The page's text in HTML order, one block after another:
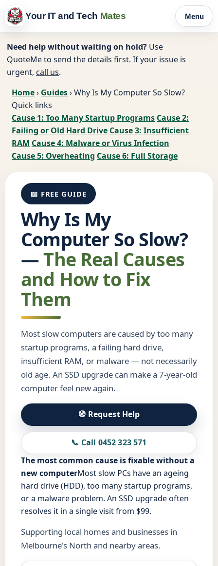
Your IT and Tech Mates Menu
Need help without waiting on hold? Use
QuoteMeto send the details first. If your issue is
urgent, call us.
Home› Guides›Why Is My Computer So Slow?
Quick links
Cause 1: Too Many Startup Programs Cause 2:
Failing or Old Hard Drive Cause 3: Insufficient
RAM Cause 4: Malware or Virus Infection
Cause 5: Overheating Cause 6: Full Storage
📖 FREE GUIDE
Why Is My
Computer So Slow?
—The Real Causes
and How to Fix
Them
Most slow computers are caused by too many
startup programs, a failing hard drive,
insufficient RAM, or malware — not necessarily
old age. An SSD upgrade can make a 7-year-old
computer feel new again.
🧭 Request Help
📞 Call 0452 323 571
The most common cause is fixable without a
new computerMost slow PCs have an ageing
hard drive (HDD), too many startup programs,
or a malware problem. An SSD upgrade often
resolves it in a single visit from $99.
Supporting local homes and businesses in
Melbourne's North and nearby areas.